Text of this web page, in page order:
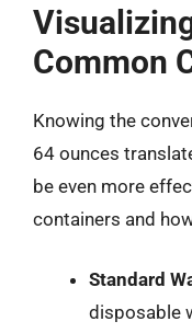
Common
Knowing the
64 ounces
be even more
containers and
Standard
disposable